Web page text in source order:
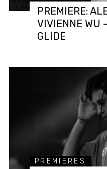
PREMIERE:
VIVIENNE WU
GLIDE
PREMIERES